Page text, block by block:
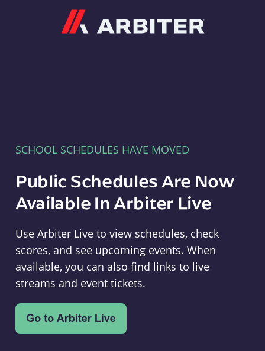
SCHOOL SCHEDULES HAVE MOVED
Public Schedules Are Now
Available In Arbiter Live
Use Arbiter Live to view schedules, check
scores, and see upcoming events. When
available, you can also find links to live
streams and event tickets.